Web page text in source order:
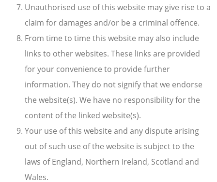
Unauthorised use of this website may give rise to a
claim for damages and/or be a criminal offence.
From time to time this website may also include
links to other websites. These links are provided
for your convenience to provide further
information. They do not signify that we endorse
the website(s). We have no responsibility for the
content of the linked website(s).
Your use of this website and any dispute arising
out of such use of the website is subject to the
laws of England, Northern Ireland, Scotland and
Wales.